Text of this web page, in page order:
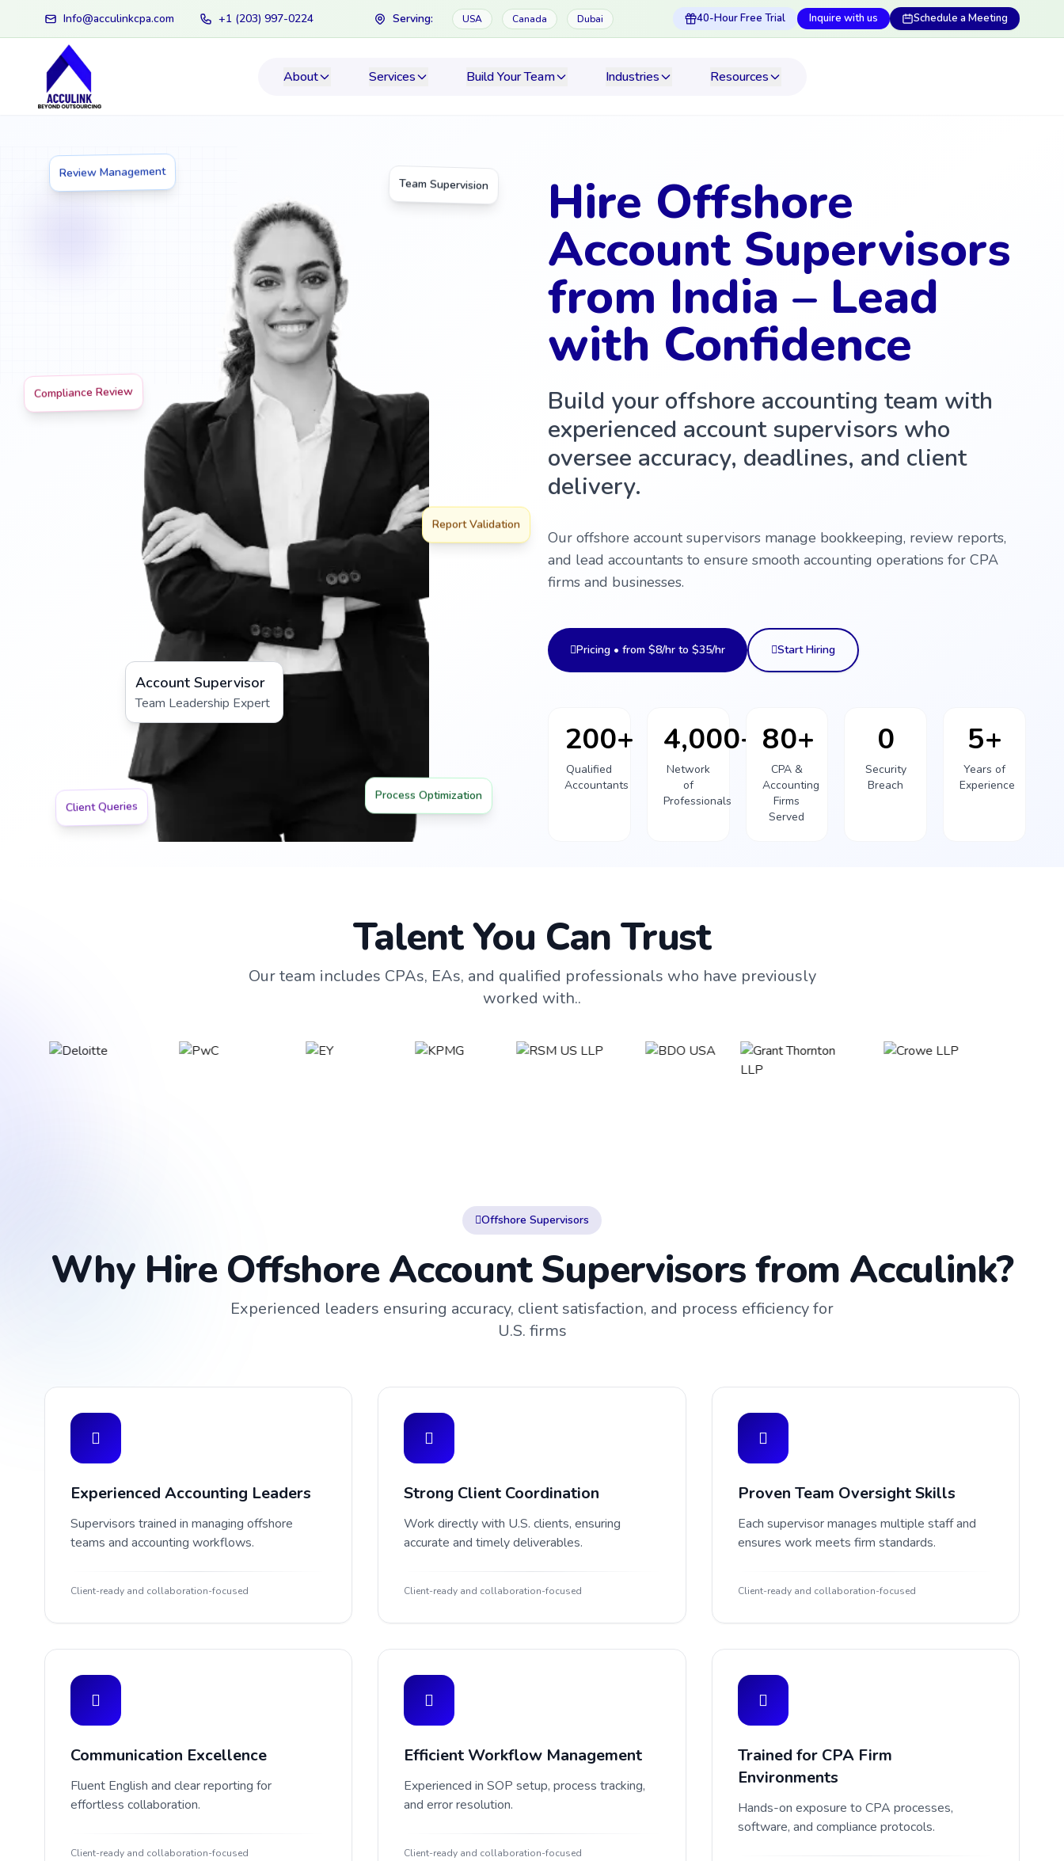
Info@acculinkcpa.com +1 (203) 997-0224 Serving: USA Canada Dubai 40-Hour Free Trial Inquire with us Schedule a Meeting
About Services Build Your Team Industries Resources
Team Supervision
Review Management
Process Optimization
Client Queries
Report Validation
Compliance Review
Account Supervisor
Team Leadership Expert
Hire Offshore
Account Supervisors
from India – Lead
with Confidence
Build your offshore accounting team with
experienced account supervisors who
oversee accuracy, deadlines, and client
delivery.
Our offshore account supervisors manage bookkeeping, review reports,
and lead accountants to ensure smooth accounting operations for CPA
firms and businesses.
Pricing • from $8/hr to $35/hr Start Hiring
200+
Qualified
Accountants
4,000+
Network
of
Professionals
80+
CPA &
Accounting
Firms
Served
0
Security
Breach
5+
Years of
Experience
Talent You Can Trust
Our team includes CPAs, EAs, and qualified professionals who have previously
worked with..
Offshore Supervisors
Why Hire Offshore Account Supervisors from Acculink?
Experienced leaders ensuring accuracy, client satisfaction, and process efficiency for
U.S. firms
Experienced Accounting Leaders
Supervisors trained in managing offshore
teams and accounting workflows.
Client-ready and collaboration-focused
Strong Client Coordination
Work directly with U.S. clients, ensuring
accurate and timely deliverables.
Client-ready and collaboration-focused
Proven Team Oversight Skills
Each supervisor manages multiple staff and
ensures work meets firm standards.
Client-ready and collaboration-focused
Communication Excellence
Fluent English and clear reporting for
effortless collaboration.
Client-ready and collaboration-focused
Efficient Workflow Management
Experienced in SOP setup, process tracking,
and error resolution.
Client-ready and collaboration-focused
Trained for CPA Firm
Environments
Hands-on exposure to CPA processes,
software, and compliance protocols.